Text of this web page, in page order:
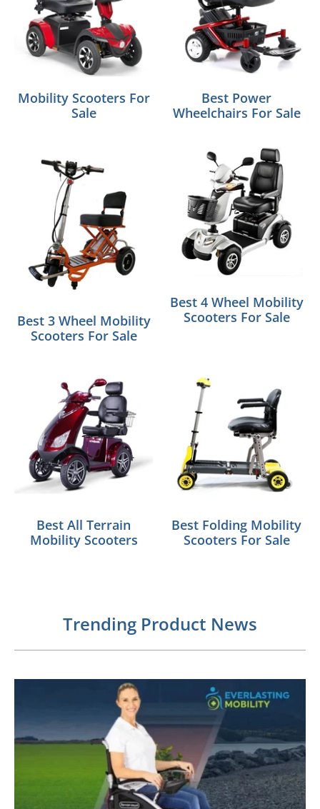
Mobility Scooters For
Sale
Best Power
Wheelchairs For Sale
Best 3 Wheel Mobility
Scooters For Sale
Best 4 Wheel Mobility
Scooters For Sale
Best All Terrain
Mobility Scooters
Best Folding Mobility
Scooters For Sale
Trending Product News